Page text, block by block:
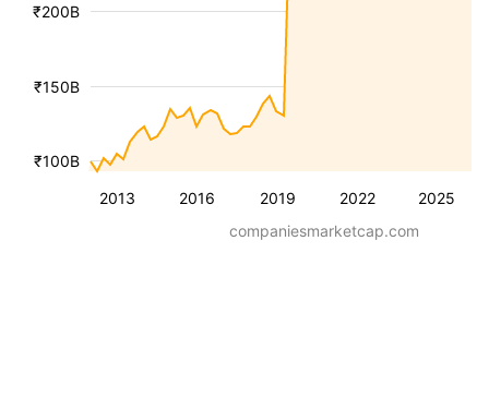
2013 2016 2019 2022 2025
₹100B
₹150B
₹200B
companiesmarketcap.com